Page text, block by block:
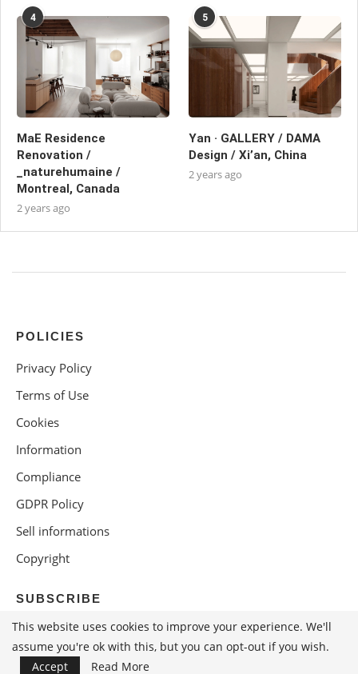
4
MaE Residence
Renovation /
_naturehumaine /
Montreal, Canada
2 years ago
5
Yan · GALLERY / DAMA
Design / Xi’an, China
2 years ago
POLICIES
Privacy Policy
Terms of Use
Cookies
Information
Compliance
GDPR Policy
Sell informations
Copyright
SUBSCRIBE
This website uses cookies to improve your experience. We'll
assume you're ok with this, but you can opt-out if you wish.
Accept
Read More